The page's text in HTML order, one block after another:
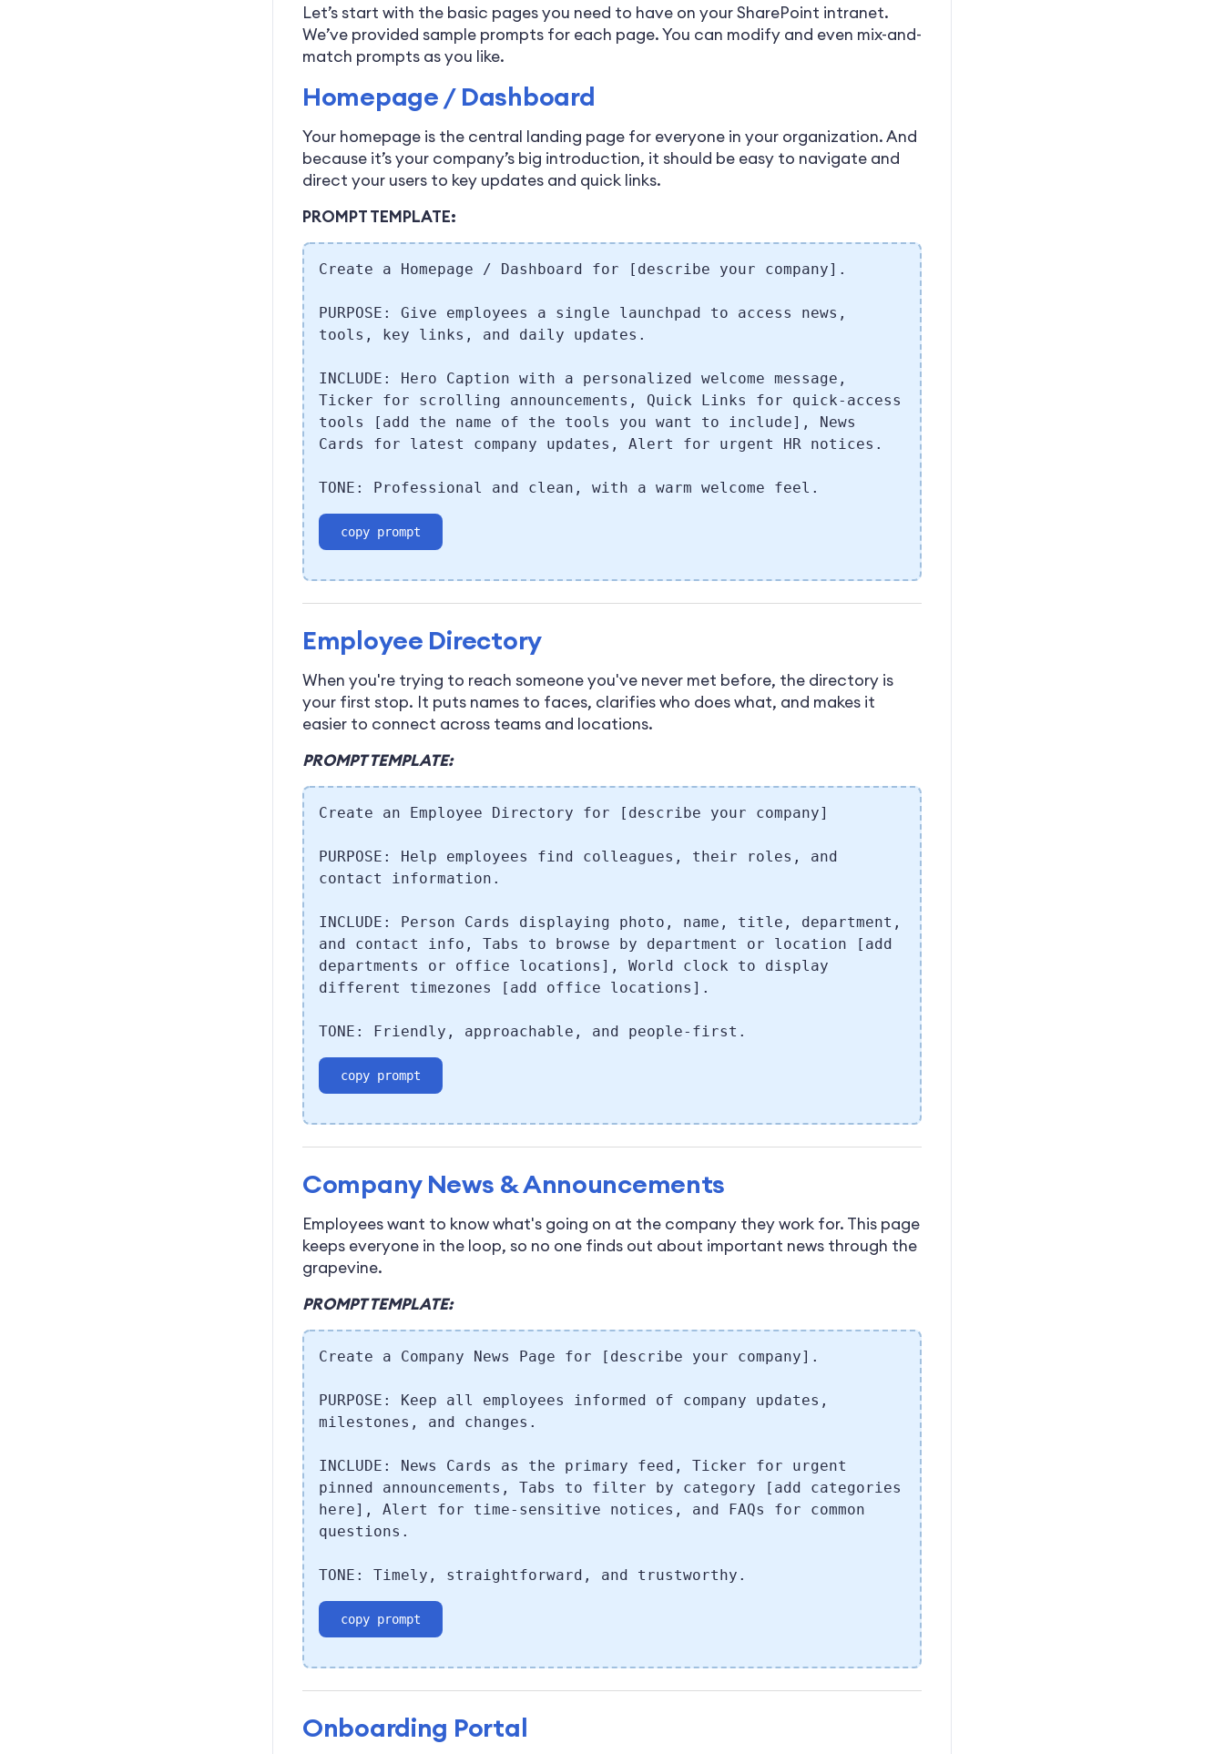
Let’s start with the basic pages you need to have on your SharePoint intranet.
We’ve provided sample prompts for each page. You can modify and even mix-and-
match prompts as you like.
Homepage / Dashboard
Your homepage is the central landing page for everyone in your organization. And
because it’s your company’s big introduction, it should be easy to navigate and
direct your users to key updates and quick links.
PROMPT TEMPLATE:
Create a Homepage / Dashboard for [describe your company].
PURPOSE: Give employees a single launchpad to access news,
tools, key links, and daily updates.
INCLUDE: Hero Caption with a personalized welcome message,
Ticker for scrolling announcements, Quick Links for quick-access
tools [add the name of the tools you want to include], News
Cards for latest company updates, Alert for urgent HR notices.
TONE: Professional and clean, with a warm welcome feel.
copy prompt
Employee Directory
When you're trying to reach someone you've never met before, the directory is
your first stop. It puts names to faces, clarifies who does what, and makes it
easier to connect across teams and locations.
PROMPT TEMPLATE:
Create an Employee Directory for [describe your company]
PURPOSE: Help employees find colleagues, their roles, and
contact information.
INCLUDE: Person Cards displaying photo, name, title, department,
and contact info, Tabs to browse by department or location [add
departments or office locations], World clock to display
different timezones [add office locations].
TONE: Friendly, approachable, and people-first.
copy prompt
Company News & Announcements
Employees want to know what's going on at the company they work for. This page
keeps everyone in the loop, so no one finds out about important news through the
grapevine.
PROMPT TEMPLATE:
Create a Company News Page for [describe your company].
PURPOSE: Keep all employees informed of company updates,
milestones, and changes.
INCLUDE: News Cards as the primary feed, Ticker for urgent
pinned announcements, Tabs to filter by category [add categories
here], Alert for time-sensitive notices, and FAQs for common
questions.
TONE: Timely, straightforward, and trustworthy.
copy prompt
Onboarding Portal